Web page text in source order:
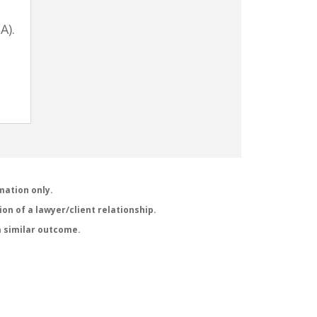
only.
of a lawyer/client relationship.
similar outcome.